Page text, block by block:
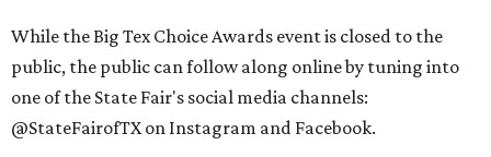
While the Big Tex Choice Awards event is closed to the
public, the public can follow along online by tuning into
one of the State Fair's social media channels:
@StateFairofTX on Instagram and Facebook.